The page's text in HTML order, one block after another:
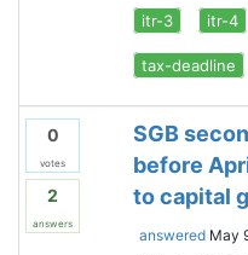
itr-3 itr-4
tax-deadline
0
votes
2
answers
SGB
before
to capital
answered May